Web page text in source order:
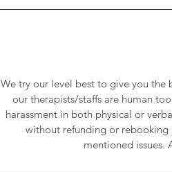
We try our level best to give you the
our therapists/staffs are human
harassment in both physical or
without refunding or rebooking
mentioned issues.